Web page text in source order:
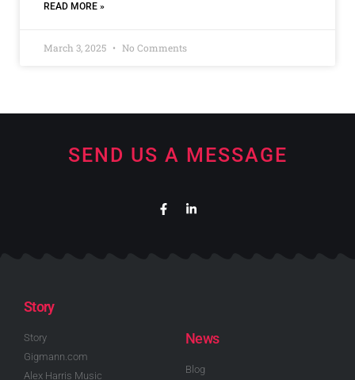
READ MORE »
March 3, 2025 No Comments
SEND US A MESSAGE
Story
Story
Gigmann.com
Alex Harris Music
News
Blog